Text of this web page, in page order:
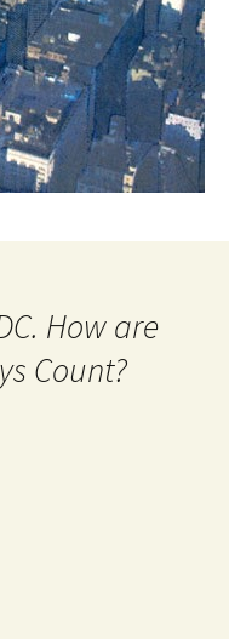
How are
Count?